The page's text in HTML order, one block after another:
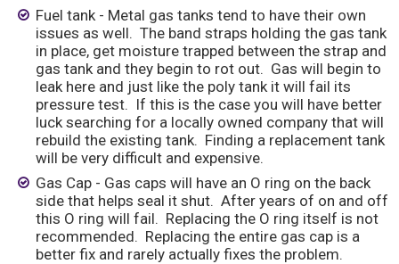
Fuel tank - Metal gas tanks tend to have their own
issues as well. The band straps holding the gas tank
in place, get moisture trapped between the strap and
gas tank and they begin to rot out. Gas will begin to
leak here and just like the poly tank it will fail its
pressure test. If this is the case you will have better
luck searching for a locally owned company that will
rebuild the existing tank. Finding a replacement tank
will be very difficult and expensive.
Gas Cap - Gas caps will have an O ring on the back
side that helps seal it shut. After years of on and off
this O ring will fail. Replacing the O ring itself is not
recommended. Replacing the entire gas cap is a
better fix and rarely actually fixes the problem.